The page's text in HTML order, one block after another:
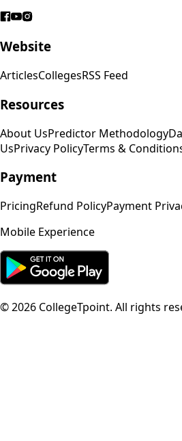
Website
ArticlesCollegesRSS Feed
Resources
About UsPredictor Methodology
UsPrivacy PolicyTerms &
Payment
PricingRefund PolicyPayment
Mobile Experience
©2026 CollegeTpoint. All rights